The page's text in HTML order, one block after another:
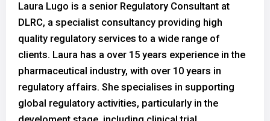
Laura Lugo is a senior Regulatory Consultant at
DLRC, a specialist consultancy providing high
quality regulatory services to a wide range of
clients. Laura has a over 15 years experience in the
pharmaceutical industry, with over 10 years in
regulatory affairs. She specialises in supporting
global regulatory activities, particularly in the